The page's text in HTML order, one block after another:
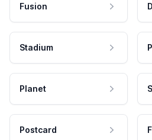
Fusion
Stadium
Planet
Postcard